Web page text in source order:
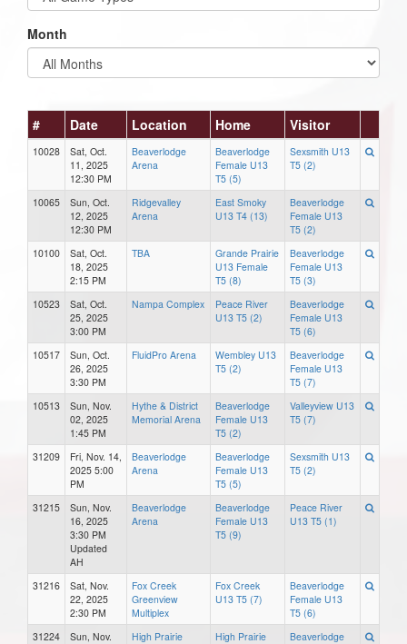
Month
# Date Location Home Visitor
10028
Sat, Oct.
11, 2025
12:30 PM
Beaverlodge
Arena
Beaverlodge
Female U13
T5 (5)
Sexsmith U13
T5 (2)
10065
Sun, Oct.
12, 2025
12:30 PM
Ridgevalley
Arena
East Smoky
U13 T4 (13)
Beaverlodge
Female U13
T5 (2)
10100
Sat, Oct.
18, 2025
2:15 PM
TBA
Grande Prairie
U13 Female
T5 (8)
Beaverlodge
Female U13
T5 (3)
10523
Sat, Oct.
25, 2025
3:00 PM
Nampa Complex
Peace River
U13 T5 (2)
Beaverlodge
Female U13
T5 (6)
10517
Sun, Oct.
26, 2025
3:30 PM
FluidPro Arena
Wembley U13
T5 (2)
Beaverlodge
Female U13
T5 (7)
10513
Sun, Nov.
02, 2025
1:45 PM
Hythe & District
Memorial Arena
Beaverlodge
Female U13
T5 (2)
Valleyview U13
T5 (7)
31209
Fri, Nov. 14,
2025 5:00
PM
Beaverlodge
Arena
Beaverlodge
Female U13
T5 (5)
Sexsmith U13
T5 (2)
31215
Sun, Nov.
16, 2025
3:30 PM
Updated
AH
Beaverlodge
Arena
Beaverlodge
Female U13
T5 (9)
Peace River
U13 T5 (1)
31216
Sat, Nov.
22, 2025
2:30 PM
Fox Creek
Greenview
Multiplex
Fox Creek
U13 T5 (7)
Beaverlodge
Female U13
T5 (6)
31224
Sun, Nov.
High Prairie
High Prairie
Beaverlodge